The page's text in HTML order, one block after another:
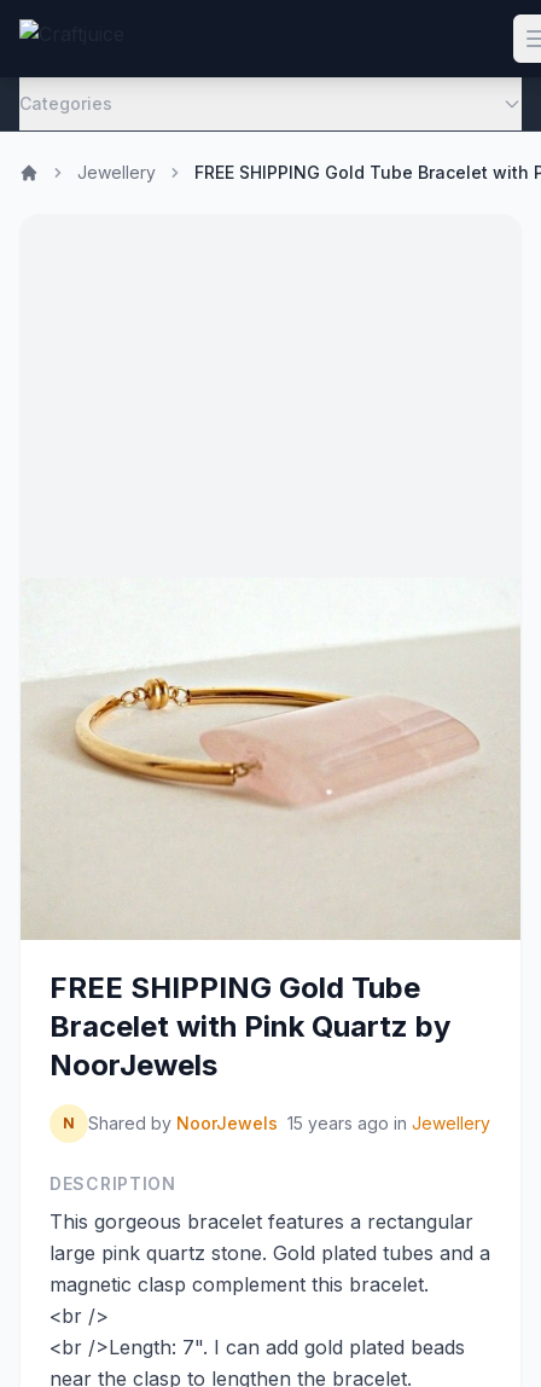
Categories
Jewellery
FREE SHIPPING Gold Tube
Bracelet with Pink Quartz by
NoorJewels
N Shared by NoorJewels 15 years ago in Jewellery
DESCRIPTION
This gorgeous bracelet features a rectangular
large pink quartz stone. Gold plated tubes and a
magnetic clasp complement this bracelet.
<br />
<br />Length: 7". I can add gold plated beads
near the clasp to lengthen the bracelet.